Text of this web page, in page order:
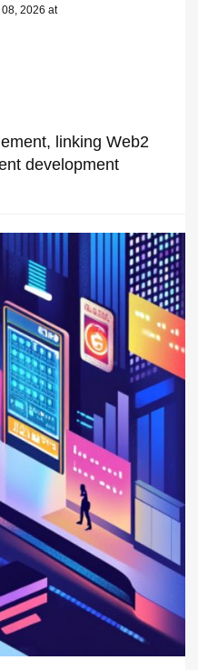
2026 at
linking Web2
development